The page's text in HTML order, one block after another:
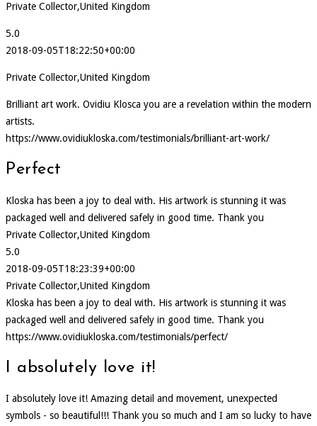
Private Collector,United Kingdom
5.0
2018-09-05T18:22:50+00:00
Private Collector,United Kingdom
Brilliant art work. Ovidiu Klosca you are a revelation within the modern
artists.
https://www.ovidiukloska.com/testimonials/brilliant-art-work/
Perfect
Kloska has been a joy to deal with. His artwork is stunning it was
packaged well and delivered safely in good time. Thank you
Private Collector,United Kingdom
5.0
2018-09-05T18:23:39+00:00
Private Collector,United Kingdom
Kloska has been a joy to deal with. His artwork is stunning it was
packaged well and delivered safely in good time. Thank you
https://www.ovidiukloska.com/testimonials/perfect/
I absolutely love it!
I absolutely love it! Amazing detail and movement, unexpected
symbols - so beautiful!!! Thank you so much and I am so lucky to have